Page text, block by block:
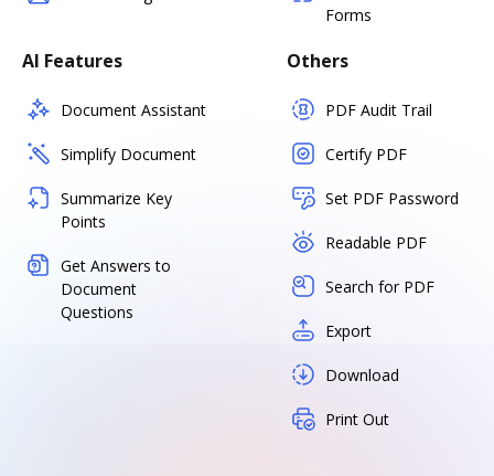
Forms
AI Features
Document Assistant
Simplify Document
Summarize Key
Points
Get Answers to
Document
Questions
Others
PDF Audit Trail
Certify PDF
Set PDF Password
Readable PDF
Search for PDF
Export
Download
Print Out